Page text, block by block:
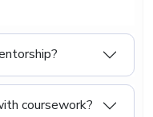
coursework?